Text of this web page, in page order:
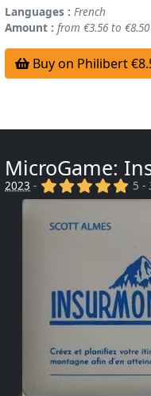
Languages : French
Amount : from €3.56 to €8.50
Buy on Philibert
MicroGame:
2023 - (x) (x) (x) (x) (x)
5 -